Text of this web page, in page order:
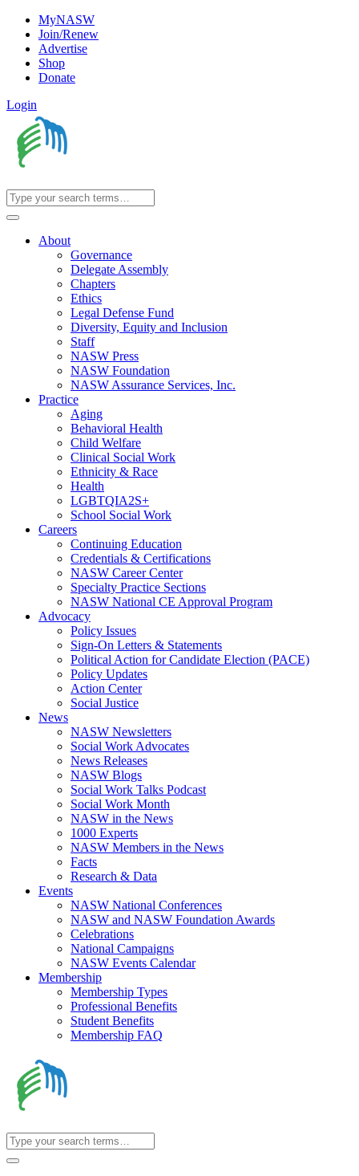
MyNASW
Join/Renew
Advertise
Shop
Donate
Login
About
Governance
Delegate Assembly
Chapters
Ethics
Legal Defense Fund
Diversity, Equity and Inclusion
Staff
NASW Press
NASW Foundation
NASW Assurance Services, Inc.
Practice
Aging
Behavioral Health
Child Welfare
Clinical Social Work
Ethnicity & Race
Health
LGBTQIA2S+
School Social Work
Careers
Continuing Education
Credentials & Certifications
NASW Career Center
Specialty Practice Sections
NASW National CE Approval Program
Advocacy
Policy Issues
Sign-On Letters & Statements
Political Action for Candidate Election (PACE)
Policy Updates
Action Center
Social Justice
News
NASW Newsletters
Social Work Advocates
News Releases
NASW Blogs
Social Work Talks Podcast
Social Work Month
NASW in the News
1000 Experts
NASW Members in the News
Facts
Research & Data
Events
NASW National Conferences
NASW and NASW Foundation Awards
Celebrations
National Campaigns
NASW Events Calendar
Membership
Membership Types
Professional Benefits
Student Benefits
Membership FAQ